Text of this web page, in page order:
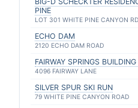
PINE
LOT 301 WHITE PINE CANYON RD
ECHO DAM
2120 ECHO DAM ROAD
FAIRWAY SPRINGS
4096 FAIRWAY LANE
SILVER SPUR SKI RUN
79 WHITE PINE CANYON ROAD